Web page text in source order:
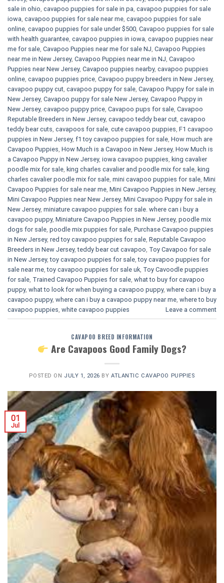
sale in ohio cavapoo puppies for sale in pa​ cavapoo puppies for sale
iowa cavapoo puppies for sale near me cavapoo puppies for sale
online cavapoo puppies for sale under $500​ Cavapoo puppies for sale
with health guarantee cavapoo puppies in iowa cavapoo puppies near
me for sale Cavapoo Puppies near me for sale​ NJ Cavapoo Puppies
near me in New Jersey, Cavapoo Puppies near me in NJ Cavapoo
Puppies near New Jersey, Cavapoo puppies nearby, cavapoo puppies
online cavapoo puppies price Cavapoo puppy breeders in New Jersey,
cavapoo puppy cut cavapoo puppy for sale Cavapoo Puppy for sale​ in
New Jersey, Cavapoo puppy for sale​ New Jersey, Cavapoo Puppy in
New Jersey, cavapoo puppy price Cavapoo pups for sale Cavapoo
Reputable Breeders in New Jersey, cavapoo teddy bear cut cavapoo
teddy bear cuts cavapoos for sale cute cavapoo puppies​ F1 cavapoo
puppies in New Jersey, f1 toy cavapoo puppies for sale How much are
Cavapoo Puppies How Much is a Cavapoo in New Jersey, How Much is
a Cavapoo Puppy in New Jersey, iowa cavapoo puppies king cavalier
poodle mix for sale king charles cavalier and poodle mix for sale king
charles cavalier poodle mix for sale mini cavapoo puppies for sale​ Mini
Cavapoo Puppies for sale near me Mini Cavapoo Puppies in New Jersey,
Mini Cavapoo Puppies near New Jersey, Mini Cavapoo Puppy for sale in
New Jersey, miniature cavapoo puppies for sale. where can i buy a
cavapoo puppy, Miniature Cavapoo Puppies in New Jersey, poodle mix
dogs for sale poodle mix puppies for sale Purchase Cavapoo puppies
in New Jersey, red toy cavapoo puppies for sale Reputable Cavapoo
Breeders in New Jersey,teddy bear cut cavapoo Toy Cavapoo for sale
in New Jersey,toy cavapoo puppies for sale ,toy cavapoo puppies for
sale near me ,toy cavapoo puppies for sale uk Toy Cavoodle puppies
for sale Trained Cavapoo Puppies for sale what to buy for cavapoo
puppy, what to look for when buying a cavapoo puppy, where can i buy a
cavapoo puppy, where can i buy a cavapoo puppy near me where to buy
cavapoo puppies white cavapoo puppies​ Leave a comment
CAVAPOO BREED INFORMATION
Are Cavapoos Good Family Dogs?
POSTED ON JULY 1, 2026 BYATLANTIC CAVAPOO PUPPIES
01
Jul